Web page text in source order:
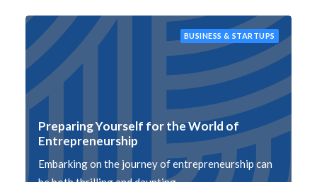
BUSINESS & STARTUPS
Preparing Yourself for the World of
Entrepreneurship
Embarking on the journey of entrepreneurship can